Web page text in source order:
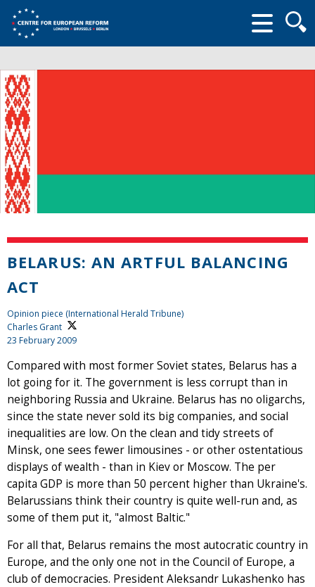
form
BELARUS: AN ARTFUL BALANCING
ACT
Opinion piece (International Herald Tribune)
Charles Grant
23 February 2009
Compared with most former Soviet states, Belarus has a
lot going for it. The government is less corrupt than in
neighboring Russia and Ukraine. Belarus has no oligarchs,
since the state never sold its big companies, and social
inequalities are low. On the clean and tidy streets of
Minsk, one sees fewer limousines - or other ostentatious
displays of wealth - than in Kiev or Moscow. The per
capita GDP is more than 50 percent higher than Ukraine's.
Belarussians think their country is quite well-run and, as
some of them put it, "almost Baltic."
For all that, Belarus remains the most autocratic country in
Europe, and the only one not in the Council of Europe, a
club of democracies. President Aleksandr Lukashenko has